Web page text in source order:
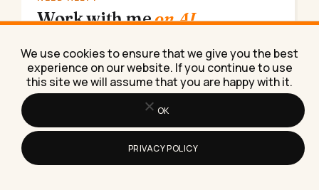
Work with meon AI.
generation. Done for you, consulting, coaching,
or training.
Book a call→
We use cookies to ensure that we give you the best
experience on our website. If you continue to use
this site we will assume that you are happy with it.
OK
PRIVACY POLICY